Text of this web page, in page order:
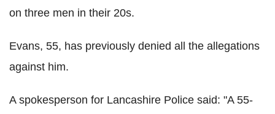
on three men in their 20s.
Evans, 55, has previously denied all the allegations
against him.
A spokesperson for Lancashire Police said: "A 55-